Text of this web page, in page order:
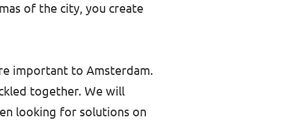
of the city, you create
important to Amsterdam.
together. We will
looking for solutions on